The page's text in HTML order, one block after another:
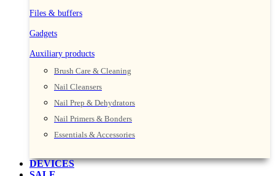
Files & buffers
Gadgets
Auxiliary products
Brush Care & Cleaning
Nail Cleansers
Nail Prep & Dehydrators
Nail Primers & Bonders
Essentials & Accessories
DEVICES